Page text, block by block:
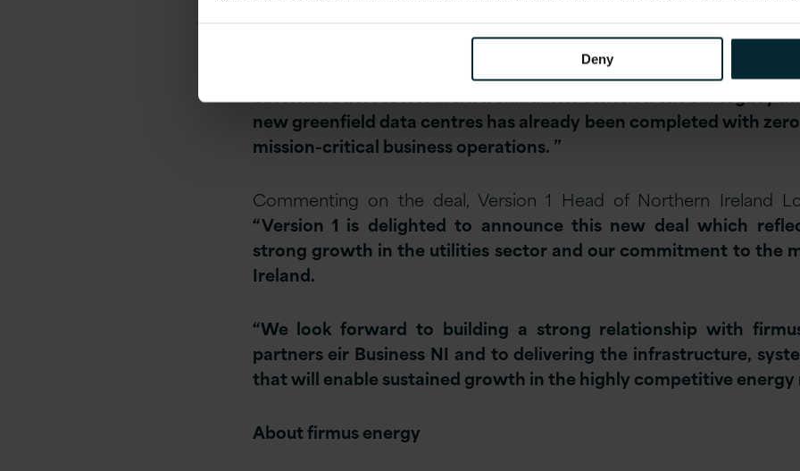
Deny
class Managed Services operations, deep utilities expertise
transforming our IT estate to enable us to deliver an efficient,
customers across Northern Ireland. The switch from our legacy
new greenfield data centres has already been completed with
mission-critical business operations. ”
Commenting on the deal, Version 1 Head of Northern Ireland
“Version 1 is delighted to announce this new deal which
strong growth in the utilities sector and our commitment to the
Ireland.
“We look forward to building a strong relationship with
partners eir Business NI and to delivering the infrastructure,
that will enable sustained growth in the highly competitive energy
About firmus energy